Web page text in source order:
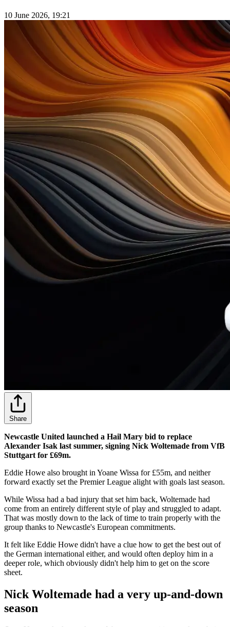
10 June 2026, 19:21
Share
Newcastle United launched a Hail Mary bid to replace
Alexander Isak last summer, signing Nick Woltemade from VfB
Stuttgart for £69m.
Eddie Howe also brought in Yoane Wissa for £55m, and neither
forward exactly set the Premier League alight with goals last season.
While Wissa had a bad injury that set him back, Woltemade had
come from an entirely different style of play and struggled to adapt.
That was mostly down to the lack of time to train properly with the
group thanks to Newcastle's European commitments.
It felt like Eddie Howe didn't have a clue how to get the best out of
the German international either, and would often deploy him in a
deeper role, which obviously didn't help him to get on the score
sheet.
Nick Woltemade had a very up-and-down
season